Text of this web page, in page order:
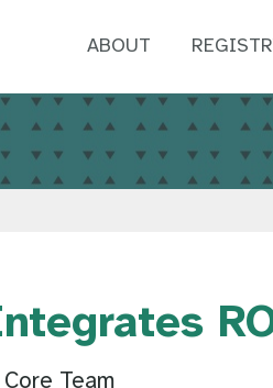
ABOUT
Team